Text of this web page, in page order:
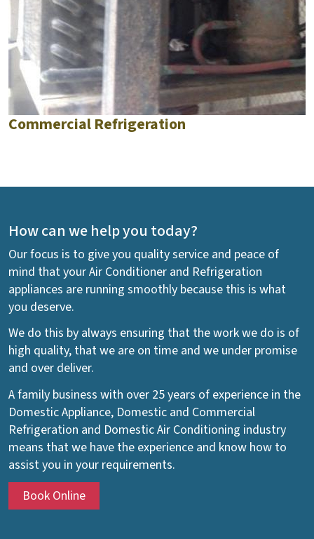
Commercial Refrigeration
How can we help you today?
Our focus is to give you quality service and peace of
mind that your Air Conditioner and Refrigeration
appliances are running smoothly because this is what
you deserve.
We do this by always ensuring that the work we do is of
high quality, that we are on time and we under promise
and over deliver.
A family business with over 25 years of experience in the
Domestic Appliance, Domestic and Commercial
Refrigeration and Domestic Air Conditioning industry
means that we have the experience and know how to
assist you in your requirements.
Book Online